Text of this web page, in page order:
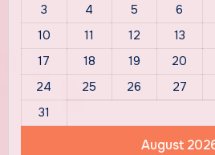
August
3
4 5 6
10
11 12 13
17
18 19 20
24
25 26 27
31